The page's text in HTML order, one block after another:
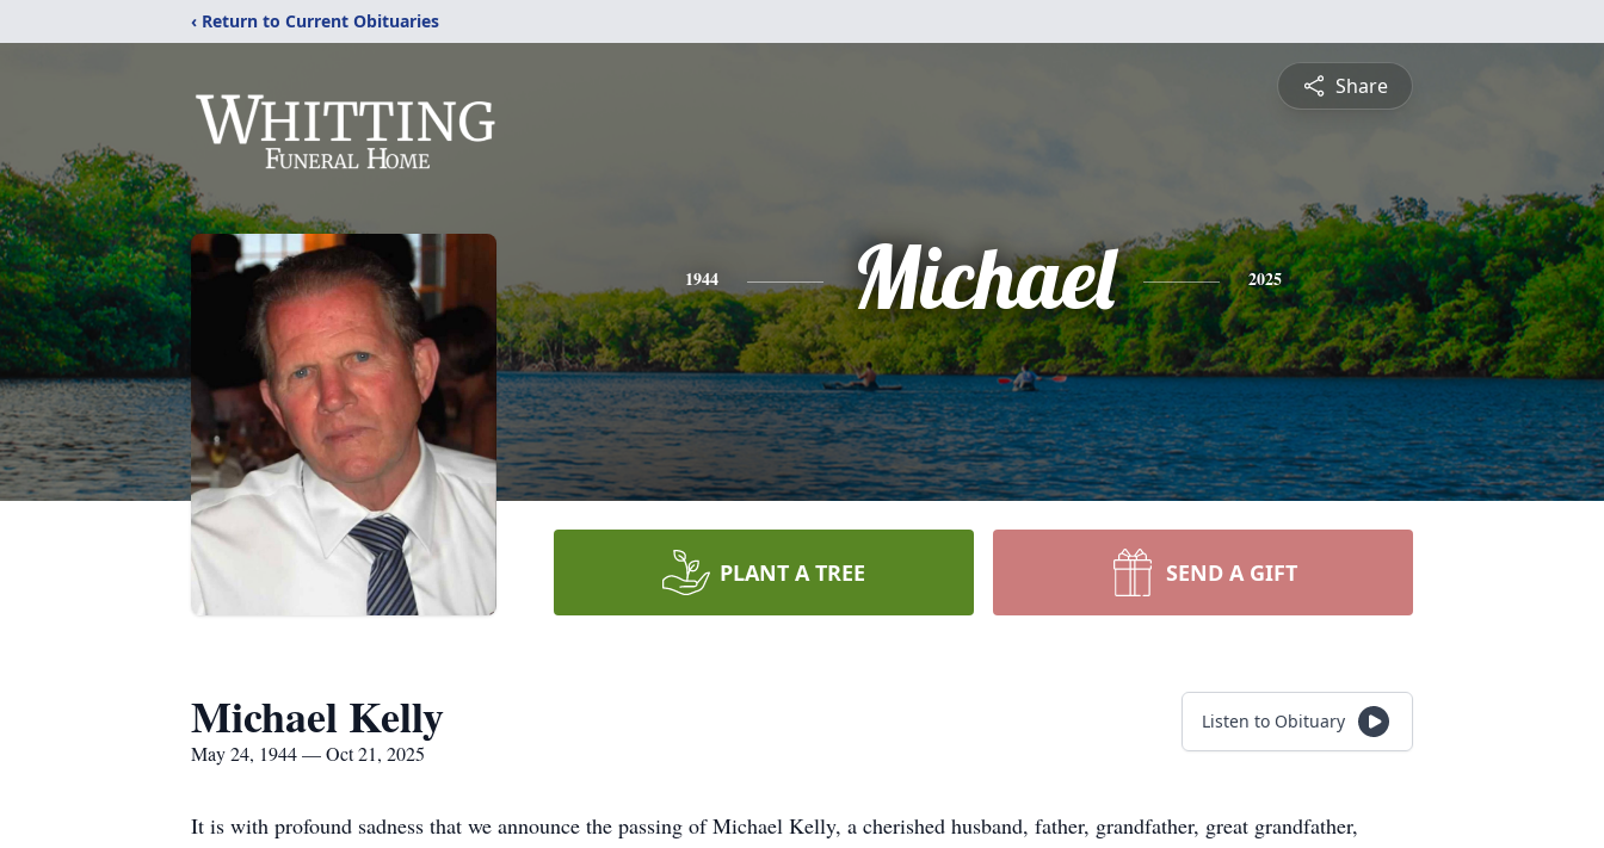
‹ Return to Current Obituaries
Share
1944 Michael 2025
PLANT A TREE SEND A GIFT
Michael Kelly
May 24, 1944 — Oct 21, 2025
Listen to Obituary
It is with profound sadness that we announce the passing of Michael Kelly, a cherished husband, father, grandfather, great grandfather,